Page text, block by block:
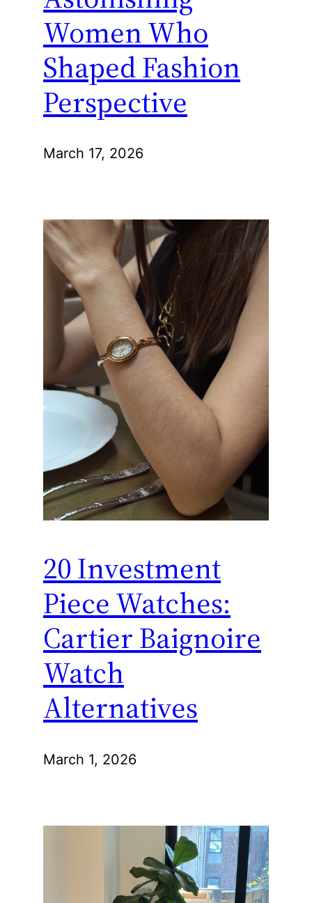
Women Who
Shaped Fashion
Perspective
March 17, 2026
20 Investment
Piece Watches:
Cartier Baignoire
Watch
Alternatives
March 1, 2026